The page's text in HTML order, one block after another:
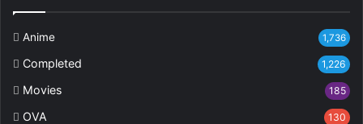
Anime 1,736
Completed 1,226
Movies 185
OVA 130